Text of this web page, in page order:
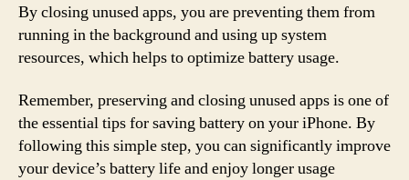
By closing unused apps, you are preventing them from
running in the background and using up system
resources, which helps to optimize battery usage.
Remember, preserving and closing unused apps is one of
the essential tips for saving battery on your iPhone. By
following this simple step, you can significantly improve
your device’s battery life and enjoy longer usage